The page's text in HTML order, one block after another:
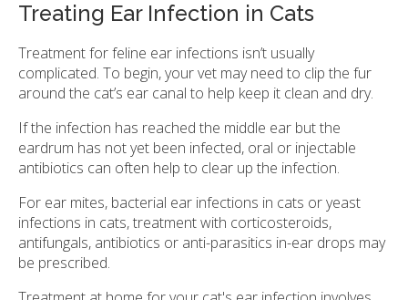
Treating Ear Infection in Cats
Treatment for feline ear infections isn’t usually
complicated. To begin, your vet may need to clip the fur
around the cat’s ear canal to help keep it clean and dry.
If the infection has reached the middle ear but the
eardrum has not yet been infected, oral or injectable
antibiotics can often help to clear up the infection.
For ear mites, bacterial ear infections in cats or yeast
infections in cats, treatment with corticosteroids,
antifungals, antibiotics or anti-parasitics in-ear drops may
be prescribed.